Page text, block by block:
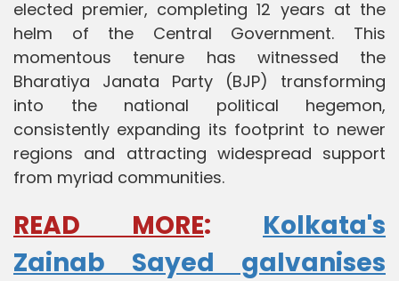
elected premier, completing 12 years at the
helm of the Central Government. This
momentous tenure has witnessed the
Bharatiya Janata Party (BJP) transforming
into the national political hegemon,
consistently expanding its footprint to newer
regions and attracting widespread support
from myriad communities.
READ MORE: Kolkata's
Zainab Sayed galvanises